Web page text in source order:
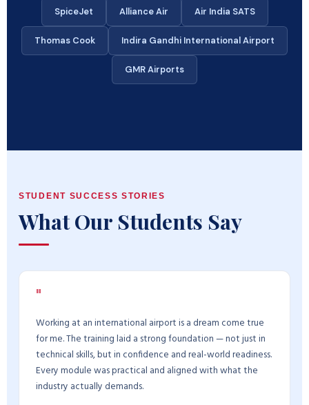
SpiceJet Alliance Air Air India SATS
Thomas Cook Indira Gandhi International Airport
GMR Airports
STUDENT SUCCESS STORIES
What Our Students Say
"
Working at an international airport is a dream come true
for me. The training laid a strong foundation — not just in
technical skills, but in confidence and real-world readiness.
Every module was practical and aligned with what the
industry actually demands.